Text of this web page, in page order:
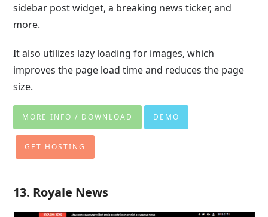
sidebar post widget, a breaking news ticker, and
more.
It also utilizes lazy loading for images, which
improves the page load time and reduces the page
size.
MORE INFO / DOWNLOAD DEMO
GET HOSTING
13. Royale News